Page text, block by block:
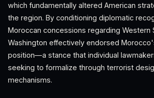
which fundamentally altered American
the region. By conditioning diplomatic
Moroccan concessions regarding Western
Washington effectively endorsed
position—a stance that individual
seeking to formalize through terrorist
mechanisms.